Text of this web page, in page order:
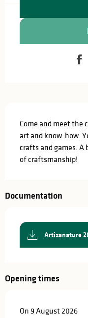
Come and meet
art and know-how.
crafts and games.
of craftsmanship!
Documentation
Artizanature
Opening times
On 9 August 2026